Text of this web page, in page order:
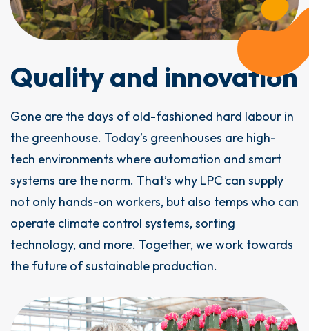
Quality and innovation
Gone are the days of old-fashioned hard labour in
the greenhouse. Today’s greenhouses are high-
tech environments where automation and smart
systems are the norm. That’s why LPC can supply
not only hands-on workers, but also temps who can
operate climate control systems, sorting
technology, and more. Together, we work towards
the future of sustainable production.